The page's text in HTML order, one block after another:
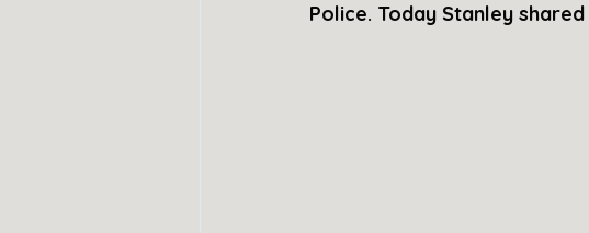
Police. Today Stanley